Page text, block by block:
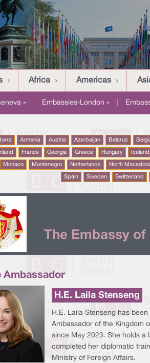
Africa Americas
» Embassies-London »
Armenia Austria Azerbaijan Belarus
France Georgia Greece Hungary Iceland
Monaco Montenegro Netherlands North
Spain Sweden Switzerland
The Embassy
Ambassador
H.E. Laila Stenseng
H.E. Laila Stenseng has
Ambassador of the Kingdom
since May 2023. She holds a
completed her diplomatic
Ministry of Foreign Affairs.